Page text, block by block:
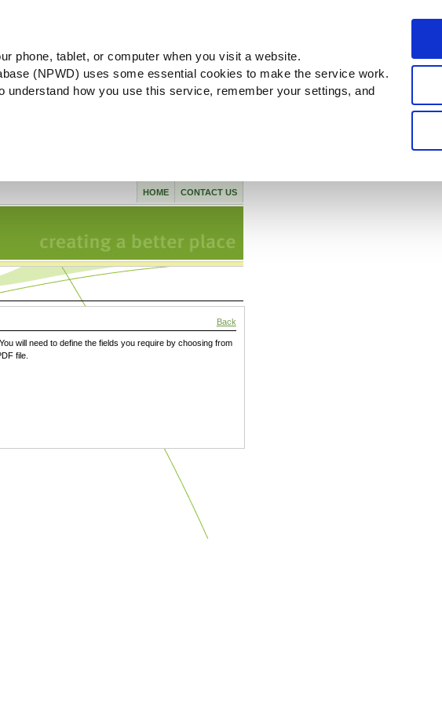
phone, tablet, or computer when you visit a website.
(NPWD) uses some essential cookies to make the service work.
understand how you use this service, remember your settings, and
CONTACT US
HOME
Back
will need to define the fields you require by choosing from
file.